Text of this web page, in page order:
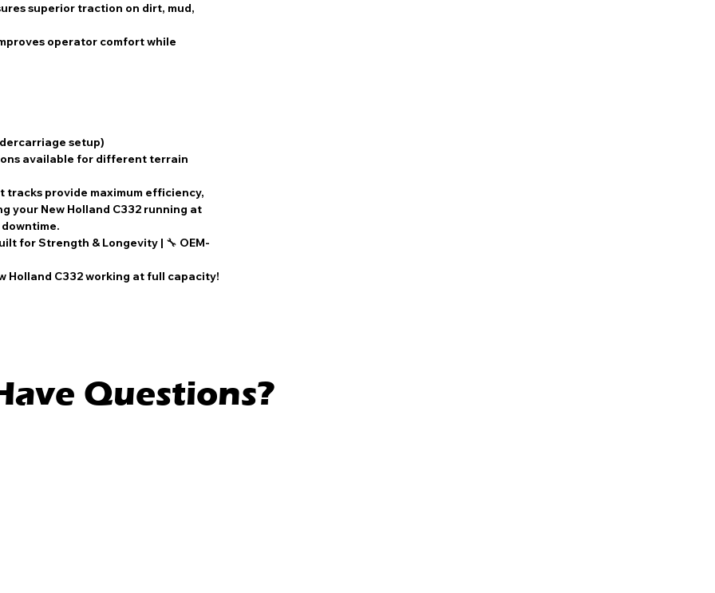
superior traction on dirt, mud,
operator comfort while
setup)
available for different terrain
tracks provide maximum efficiency,
your New Holland C332 running at
.
for Strength & Longevity | 🔧 OEM-
Holland C332 working at full capacity!
Questions?